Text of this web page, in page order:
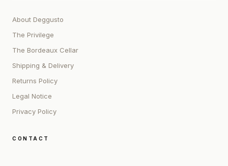
About Deggusto
The Privilege
The Bordeaux Cellar
Shipping & Delivery
Returns Policy
Legal Notice
Privacy Policy
CONTACT